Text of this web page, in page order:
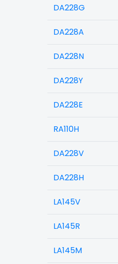
DA228G
DA228A
DA228N
DA228Y
DA228E
RA110H
DA228V
DA228H
LA145V
LA145R
LA145M